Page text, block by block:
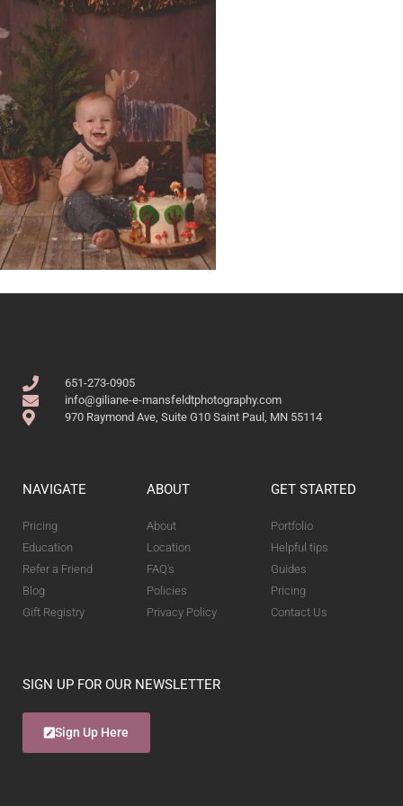
651-273-0905
info@giliane-e-mansfeldtphotography.com
970 Raymond Ave, Suite G10 Saint Paul, MN 55114
NAVIGATE
Pricing
Education
Refer a Friend
Blog
Gift Registry
ABOUT
About
Location
FAQ's
Policies
Privacy Policy
GET STARTED
Portfolio
Helpful tips
Guides
Pricing
Contact Us
SIGN UP FOR OUR NEWSLETTER
Sign Up Here